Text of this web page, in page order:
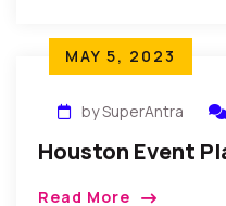
MAY 5, 2023
by SuperAntra
Houston Event
Read More